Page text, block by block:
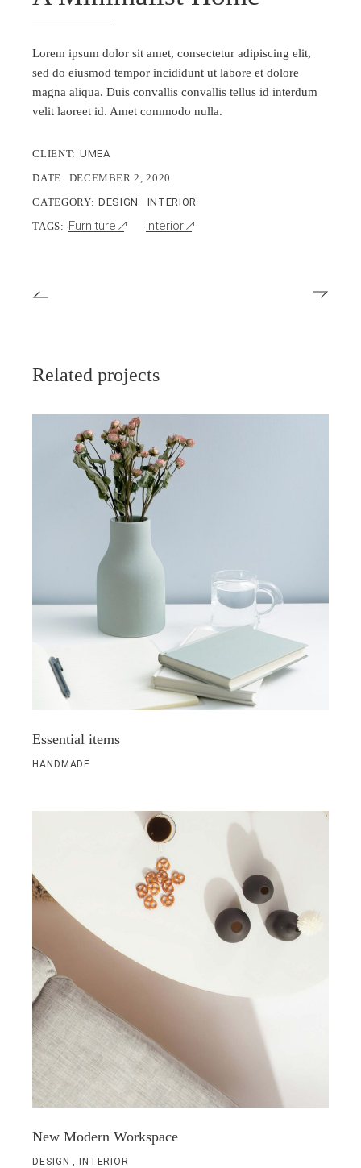
Lorem ipsum dolor sit amet, consectetur adipiscing elit,
sed do eiusmod tempor incididunt ut labore et dolore
magna aliqua. Duis convallis convallis tellus id interdum
velit laoreet id. Amet commodo nulla.
CLIENT: UMEA
DATE: DECEMBER 2, 2020
CATEGORY: DESIGN
INTERIOR
TAGS: Furniture Interior
Related projects
Essential items
HANDMADE
New Modern Workspace
DESIGN INTERIOR